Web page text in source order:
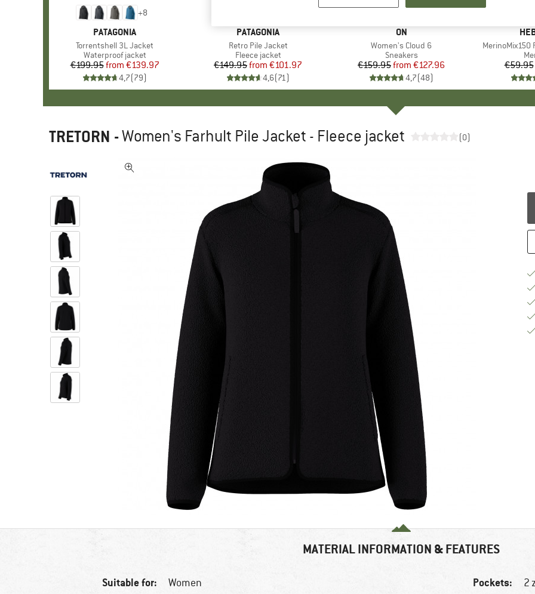
+8
BRAND
PATAGONIA
Item(s)
Torrentshell 3L Jacket
Product group
Waterproof jacket
Price
€199.95 Reduced Price
from €139.97
4,7(79)
BRAND
PATAGONIA
Item(s)
Retro Pile Jacket
Product group
Fleece jacket
Price
€149.95 Reduced Price
from €101.97
4,6(71)
BRAND
ON
Item(s)
Women's Cloud 6
Product group
Sneakers
Price
€159.95 Reduced Price
from €127.96
4,7(48)
Item(s)
MerinoMix150
€59.95
TRETORN -Women's Farhult Pile Jacket - Fleece jacket (0)
MATERIAL INFORMATION & FEATURES
Suitable for: Women Pockets: 2